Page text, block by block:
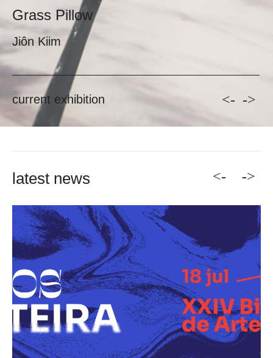
Grass Pillow
current exhibition <- ->
latest news <- ->